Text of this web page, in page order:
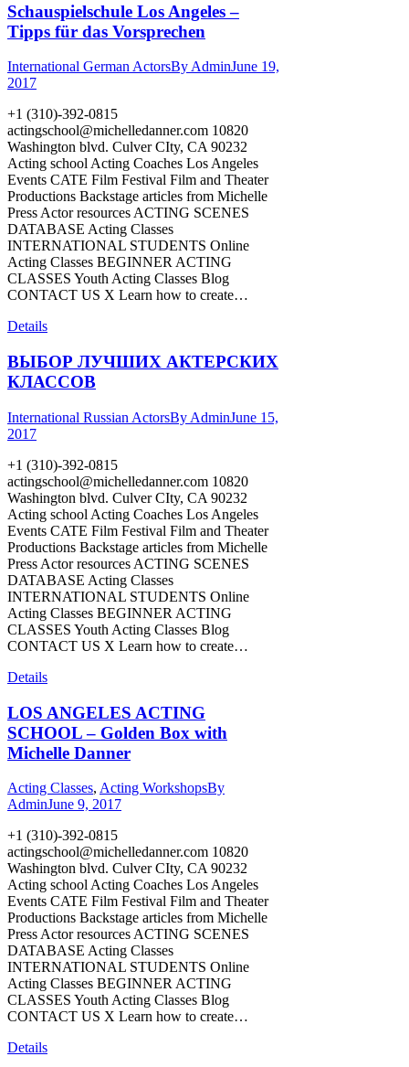
Schauspielschule Los Angeles –
Tipps für das Vorsprechen
International German ActorsByAdminJune 19,
2017
+1 (310)-392-0815
actingschool@michelledanner.com 10820
Washington blvd. Culver CIty, CA 90232
Acting school Acting Coaches Los Angeles
Events CATE Film Festival Film and Theater
Productions Backstage articles from Michelle
Press Actor resources ACTING SCENES
DATABASE Acting Classes
INTERNATIONAL STUDENTS Online
Acting Classes BEGINNER ACTING
CLASSES Youth Acting Classes Blog
CONTACT US X Learn how to create…
Details
ВЫБОР ЛУЧШИХ АКТЕРСКИХ
КЛАССОВ
International Russian ActorsBy AdminJune 15,
2017
+1 (310)-392-0815
actingschool@michelledanner.com 10820
Washington blvd. Culver CIty, CA 90232
Acting school Acting Coaches Los Angeles
Events CATE Film Festival Film and Theater
Productions Backstage articles from Michelle
Press Actor resources ACTING SCENES
DATABASE Acting Classes
INTERNATIONAL STUDENTS Online
Acting Classes BEGINNER ACTING
CLASSES Youth Acting Classes Blog
CONTACT US X Learn how to create…
Details
LOS ANGELES ACTING
SCHOOL – Golden Box with
Michelle Danner
Acting Classes, Acting WorkshopsBy
AdminJune 9, 2017
+1 (310)-392-0815
actingschool@michelledanner.com 10820
Washington blvd. Culver CIty, CA 90232
Acting school Acting Coaches Los Angeles
Events CATE Film Festival Film and Theater
Productions Backstage articles from Michelle
Press Actor resources ACTING SCENES
DATABASE Acting Classes
INTERNATIONAL STUDENTS Online
Acting Classes BEGINNER ACTING
CLASSES Youth Acting Classes Blog
CONTACT US X Learn how to create…
Details